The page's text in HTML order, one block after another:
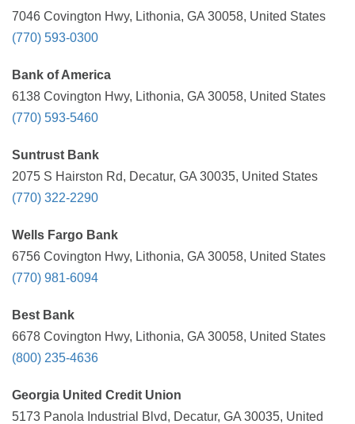
7046 Covington Hwy, Lithonia, GA 30058, United States
(770) 593-0300
Bank of America
6138 Covington Hwy, Lithonia, GA 30058, United States
(770) 593-5460
Suntrust Bank
2075 S Hairston Rd, Decatur, GA 30035, United States
(770) 322-2290
Wells Fargo Bank
6756 Covington Hwy, Lithonia, GA 30058, United States
(770) 981-6094
Best Bank
6678 Covington Hwy, Lithonia, GA 30058, United States
(800) 235-4636
Georgia United Credit Union
5173 Panola Industrial Blvd, Decatur, GA 30035, United